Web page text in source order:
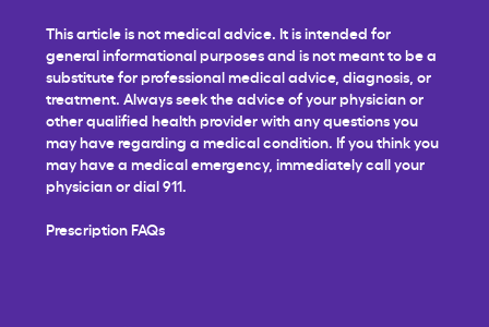
This article is not medical advice. It is intended for
general informational purposes and is not meant to be a
substitute for professional medical advice, diagnosis, or
treatment. Always seek the advice of your physician or
other qualified health provider with any questions you
may have regarding a medical condition. If you think you
may have a medical emergency, immediately call your
physician or dial 911.
Prescription FAQs